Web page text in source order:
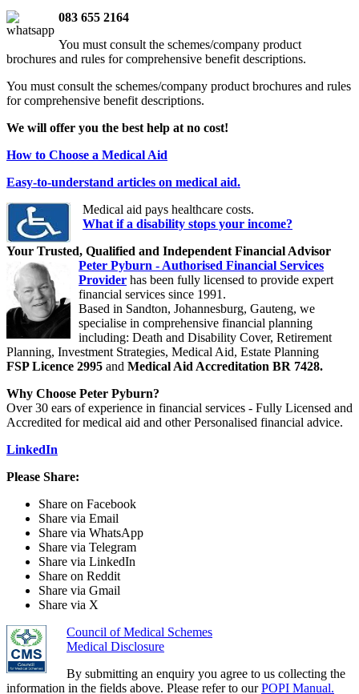
083 655 2164
You must consult the schemes/company product
brochures and rules for comprehensive benefit descriptions.
You must consult the schemes/company product brochures and rules
for comprehensive benefit descriptions.
We will offer you the best help at no cost!
How to Choose a Medical Aid
Easy-to-understand articles on medical aid.
Medical aid pays healthcare costs.
What if a disability stops your income?
Your Trusted, Qualified and Independent Financial Advisor
Peter Pyburn - Authorised Financial Services
Provider has been fully licensed to provide expert
financial services since 1991.
Based in Sandton, Johannesburg, Gauteng, we
specialise in comprehensive financial planning
including: Death and Disability Cover, Retirement
Planning, Investment Strategies, Medical Aid, Estate Planning
FSP Licence 2995 and Medical Aid Accreditation BR 7428.
Why Choose Peter Pyburn?
Over 30 ears of experience in financial services - Fully Licensed and
Accredited for medical aid and other Personalised financial advice.
LinkedIn
Please Share:
Share on Facebook
Share via Email
Share via WhatsApp
Share via Telegram
Share via LinkedIn
Share on Reddit
Share via Gmail
Share via X
Council of Medical Schemes
Medical Disclosure
By submitting an enquiry you agree to us collecting the
information in the fields above. Please refer to ourPOPI Manual.